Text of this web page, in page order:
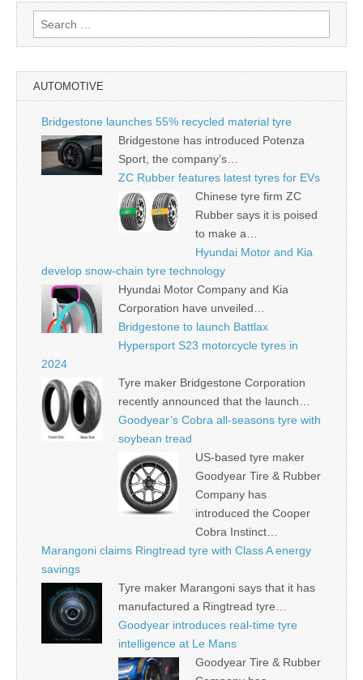
Search
for:
AUTOMOTIVE
Bridgestone launches 55% recycled material tyre
Bridgestone has introduced Potenza
Sport, the company’s…
ZC Rubber features latest tyres for EVs
Chinese tyre firm ZC
Rubber says it is poised
to make a…
Hyundai Motor and Kia
develop snow-chain tyre technology
Hyundai Motor Company and Kia
Corporation have unveiled…
Bridgestone to launch Battlax
Hypersport S23 motorcycle tyres in
2024
Tyre maker Bridgestone Corporation
recently announced that the launch…
Goodyear’s Cobra all-seasons tyre with
soybean tread
US-based tyre maker
Goodyear Tire & Rubber
Company has
introduced the Cooper
Cobra Instinct…
Marangoni claims Ringtread tyre with Class A energy
savings
Tyre maker Marangoni says that it has
manufactured a Ringtread tyre…
Goodyear introduces real-time tyre
intelligence at Le Mans
Goodyear Tire & Rubber